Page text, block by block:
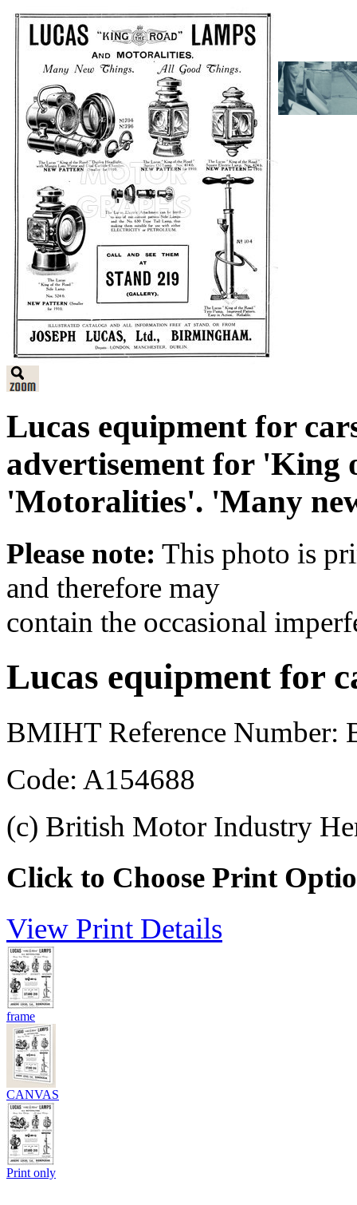
Lucas equipment for
advertisement for 'King
'Motoralities'. 'Many
Please note: This photo is
and therefore may
contain the occasional
Lucas equipment for
BMIHT Reference Number:
Code: A154688
(c) British Motor Industry
Click to Choose Print
View Print Details
frame
CANVAS
Print only